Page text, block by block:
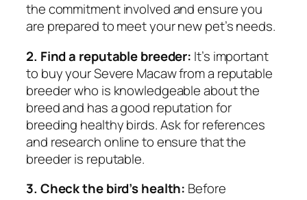
the commitment involved and ensure you
are prepared to meet your new pet’s needs.
2. Find a reputable breeder: It’s important
to buy your Severe Macaw from a reputable
breeder who is knowledgeable about the
breed and has a good reputation for
breeding healthy birds. Ask for references
and research online to ensure that the
breeder is reputable.
3. Check the bird’s health: Before